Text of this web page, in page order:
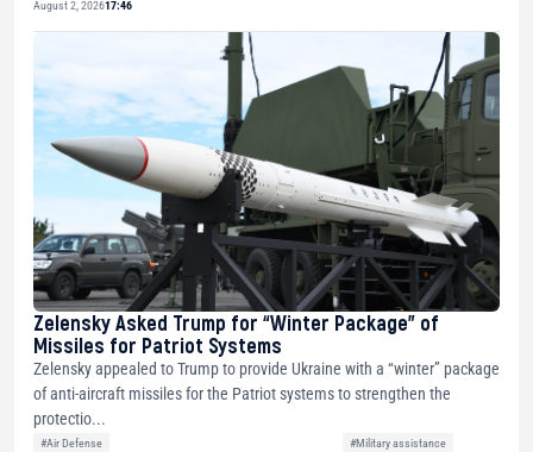
August 2, 202617:46
Zelensky Asked Trump for “Winter Package” of
Missiles for Patriot Systems
Zelensky appealed to Trump to provide Ukraine with a “winter” package
of anti-aircraft missiles for the Patriot systems to strengthen the
protectio...
#Air Defense
#Military assistance